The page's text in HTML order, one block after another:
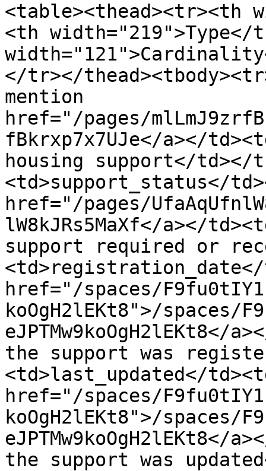
<table><thead><tr><th
<th width="219">Type</
</tr></
mention
href="/pages/
fBkrxp7x7UJe</a></
housing support</td></
<td>support_status</
href="/pages/
lW8kJRs5MaXf</a></
support required or
<td>registration_date</
href="/spaces/
koOgH2lEKt8">/spaces/
eJPTMw9koOgH2lEKt8</
the support was
<td>last_updated</
href="/spaces/
koOgH2lEKt8">/spaces/
eJPTMw9koOgH2lEKt8</
the support was